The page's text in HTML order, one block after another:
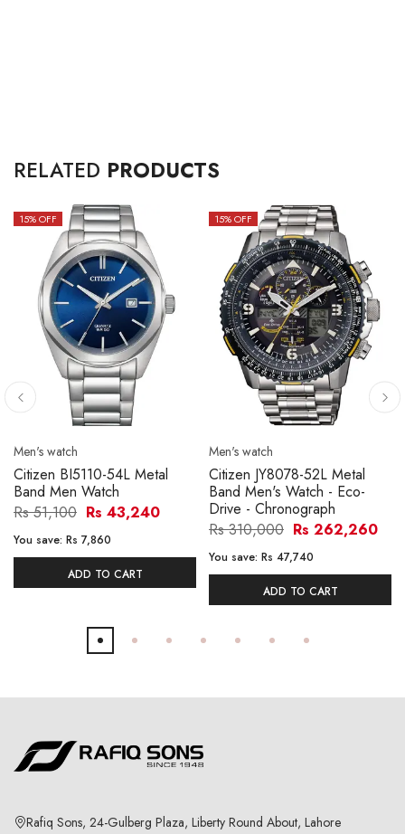
RELATED PRODUCTS
15% OFF
Men's watch
Citizen BI5110-54L Metal
Band Men Watch
Rs 51,100 Rs 43,240
You save: Rs 7,860
ADD TO CART
15% OFF
Men's watch
Citizen JY8078-52L Metal
Band Men's Watch - Eco-
Drive - Chronograph
Rs 310,000 Rs 262,260
You save: Rs 47,740
ADD TO CART
Rafiq Sons, 24-Gulberg Plaza, Liberty Round About, Lahore